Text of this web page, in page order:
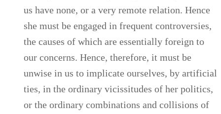
us have none, or a very remote relation. Hence
she must be engaged in frequent controversies,
the causes of which are essentially foreign to
our concerns. Hence, therefore, it must be
unwise in us to implicate ourselves, by artificial
ties, in the ordinary vicissitudes of her politics,
or the ordinary combinations and collisions of